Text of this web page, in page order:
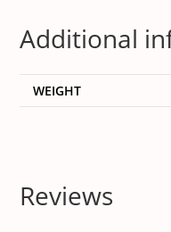
Additional
WEIGHT
Reviews